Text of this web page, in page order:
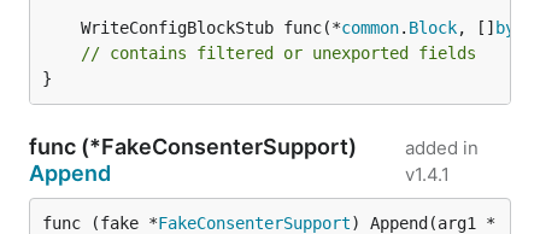
	WriteConfigBlockStub func(*
common. Block, [] byte
// contains filtered or unexported fields
}
func (*FakeConsenterSupport)
Append
added in
v1.4.1
func (fake *FakeConsenterSupport) Append(arg1 *